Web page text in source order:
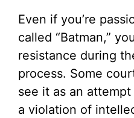
Even if you’re
called “Batman,”
resistance during
process. Some
see it as an
a violation of